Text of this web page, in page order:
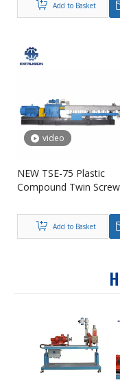
Add to Basket
video
NEW TSE-75 Plastic
Compound Twin Screw
Add to Basket